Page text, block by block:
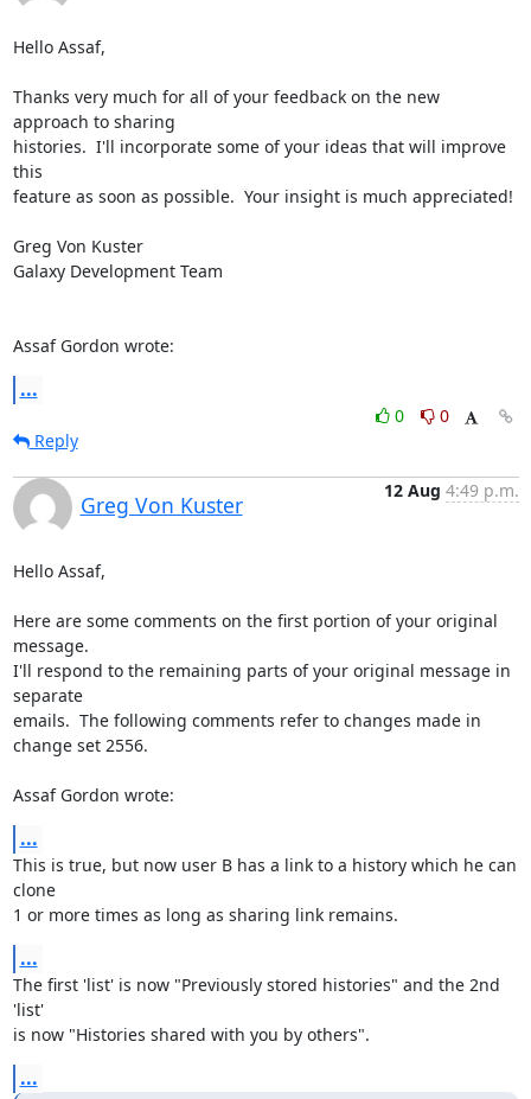
Hello Assaf,
Thanks very much for all of your feedback on the new
approach to sharing
histories.  I'll incorporate some of your ideas that will improve
this
feature as soon as possible.  Your insight is much appreciated!
Greg Von Kuster
Galaxy Development Team
Assaf Gordon wrote:
...
0
0
Reply
Greg Von Kuster
12 Aug 4:49 p.m.
Hello Assaf,
Here are some comments on the first portion of your original
message.
I'll respond to the remaining parts of your original message in
separate
emails.  The following comments refer to changes made in
change set 2556.
Assaf Gordon wrote:
...
This is true, but now user B has a link to a history which he can
clone
1 or more times as long as sharing link remains.
...
The first 'list' is now "Previously stored histories" and the 2nd
'list'
is now "Histories shared with you by others".
...